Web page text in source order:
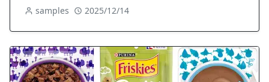
samples 2025/12/14